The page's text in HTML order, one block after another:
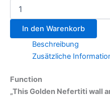
In den Warenkorb
Beschreibung
Zusätzliche
Function
„This Golden Nefertiti wall